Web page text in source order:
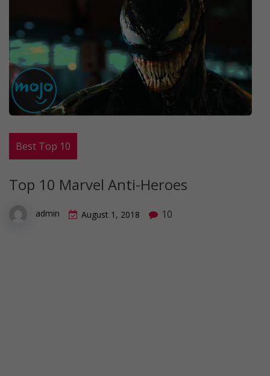
Best Top 10
Top 10 Marvel Anti-Heroes
admin August 1, 2018 10